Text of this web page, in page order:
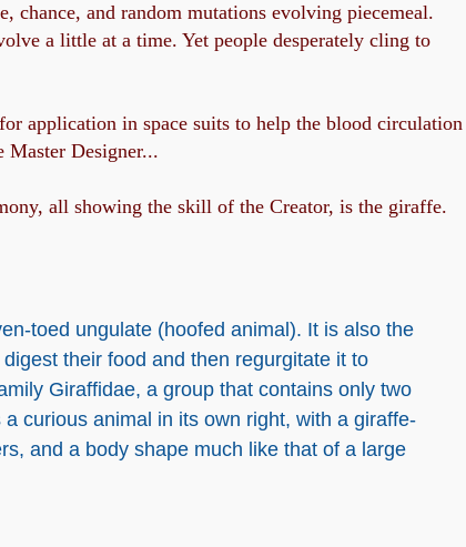
chance, and random mutations evolving piecemeal.
a little at a time. Yet people desperately cling to
application in space suits to help the blood circulation
Master Designer...
all showing the skill of the Creator, is the giraffe.
toed ungulate (hoofed animal). It is also the
their food and then regurgitate it to
Giraffidae, a group that contains only two
curious animal in its own right, with a giraffe-
and a body shape much like that of a large